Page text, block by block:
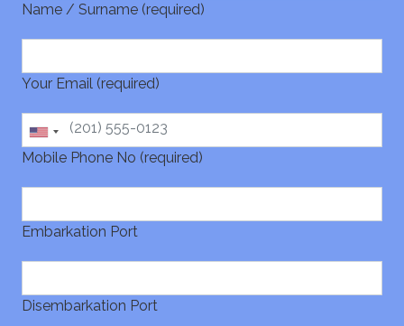
Name / Surname (required)
Your Email (required)
Mobile Phone No (required)
Embarkation Port
Disembarkation Port